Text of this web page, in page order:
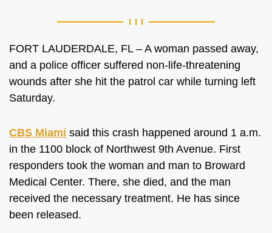
FORT LAUDERDALE, FL – A woman passed away,
and a police officer suffered non-life-threatening
wounds after she hit the patrol car while turning left
Saturday.
CBS Miami said this crash happened around 1 a.m.
in the 1100 block of Northwest 9th Avenue. First
responders took the woman and man to Broward
Medical Center. There, she died, and the man
received the necessary treatment. He has since
been released.